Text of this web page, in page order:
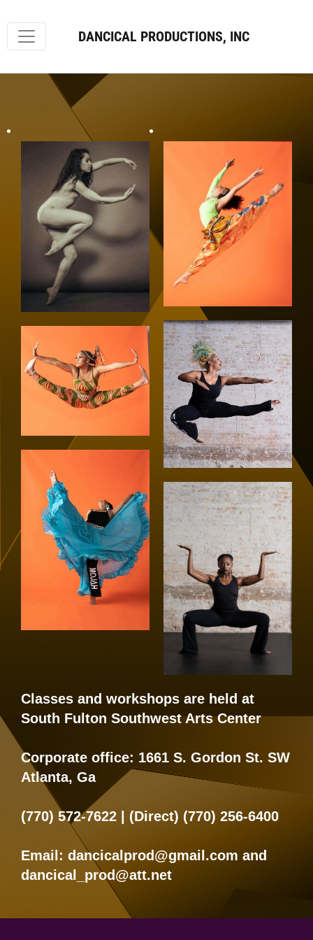
DANCICAL PRODUCTIONS, INC
Classes and workshops are held at
South Fulton Southwest Arts Center
Corporate office: 1661 S. Gordon St. SW
Atlanta, Ga
(770) 572-7622 | (Direct) (770) 256-6400
Email: dancicalprod@gmail.com and
dancical_prod@att.net